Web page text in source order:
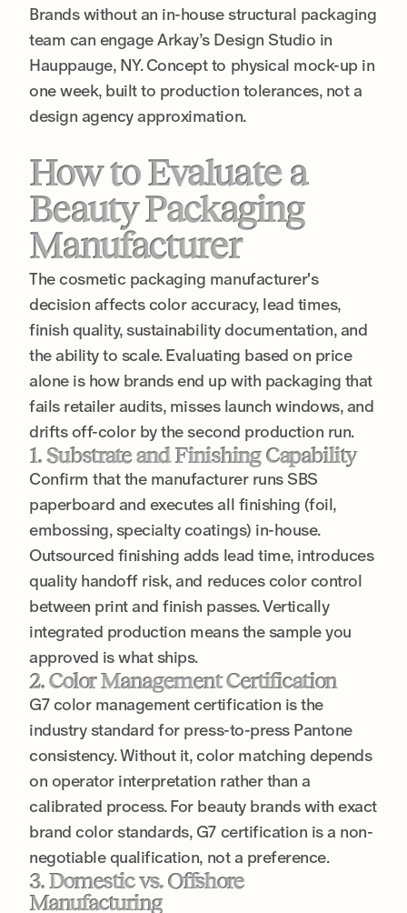
Brands without an in-house structural packaging
team can engage Arkay’s Design Studio in
Hauppauge, NY. Concept to physical mock-up in
one week, built to production tolerances, not a
design agency approximation.
How to Evaluate a
Beauty Packaging
Manufacturer
The cosmetic packaging manufacturer's
decision affects color accuracy, lead times,
finish quality, sustainability documentation, and
the ability to scale. Evaluating based on price
alone is how brands end up with packaging that
fails retailer audits, misses launch windows, and
drifts off-color by the second production run.
1. Substrate and Finishing Capability
Confirm that the manufacturer runs SBS
paperboard and executes all finishing (foil,
embossing, specialty coatings) in-house.
Outsourced finishing adds lead time, introduces
quality handoff risk, and reduces color control
between print and finish passes. Vertically
integrated production means the sample you
approved is what ships.
2. Color Management Certification
G7 color management certification is the
industry standard for press-to-press Pantone
consistency. Without it, color matching depends
on operator interpretation rather than a
calibrated process. For beauty brands with exact
brand color standards, G7 certification is a non-
negotiable qualification, not a preference.
3. Domestic vs. Offshore
Manufacturing